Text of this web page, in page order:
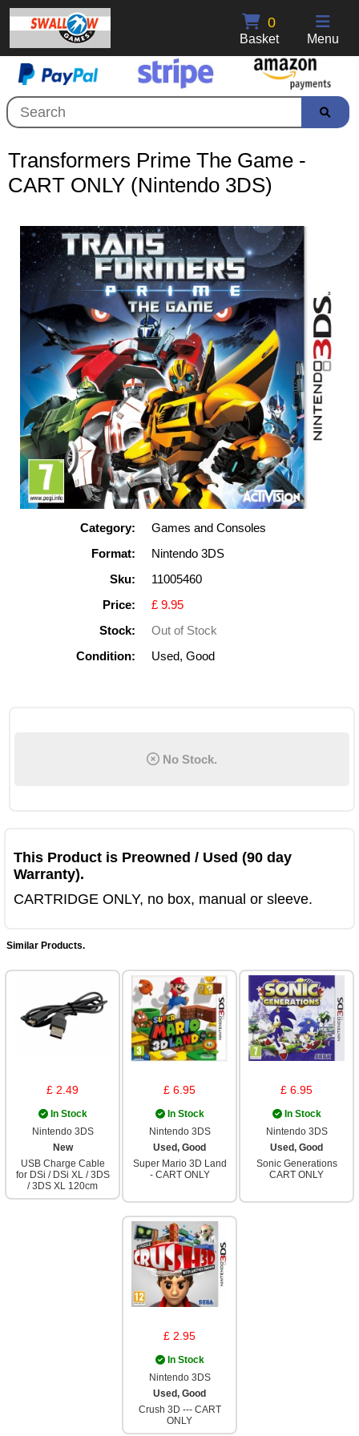
Menu
0
Basket
Transformers Prime The Game -
CART ONLY (Nintendo 3DS)
Category:
Games and Consoles
Format:
Nintendo 3DS
Sku:
11005460
Price:
£ 9.95
Stock:
Out of Stock
Condition:
Used, Good
No Stock.
This Product is Preowned / Used (90 day
Warranty).
CARTRIDGE ONLY, no box, manual or sleeve.
Similar Products.
£ 2.49
In Stock
Nintendo 3DS
New
USB Charge Cable
for DSi / DSi XL / 3DS
/ 3DS XL 120cm
£ 6.95
In Stock
Nintendo 3DS
Used, Good
Super Mario 3D Land
- CART ONLY
£ 6.95
In Stock
Nintendo 3DS
Used, Good
Sonic Generations
CART ONLY
£ 2.95
In Stock
Nintendo 3DS
Used, Good
Crush 3D --- CART
ONLY